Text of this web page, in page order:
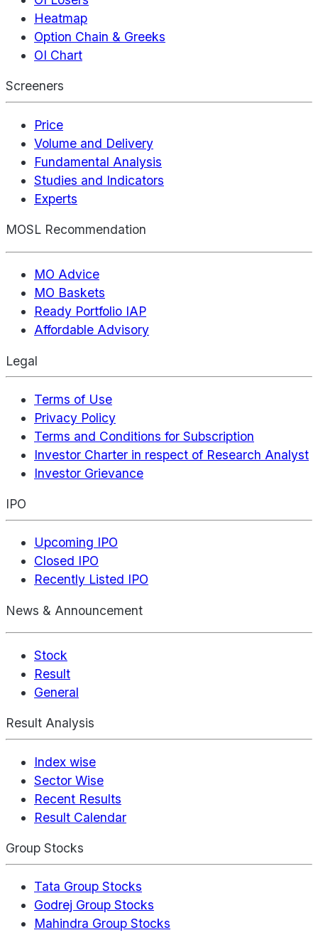
Heatmap
Option Chain & Greeks
OI Chart
Screeners
Price
Volume and Delivery
Fundamental Analysis
Studies and Indicators
Experts
MOSL Recommendation
MO Advice
MO Baskets
Ready Portfolio IAP
Affordable Advisory
Legal
Terms of Use
Privacy Policy
Terms and Conditions for Subscription
Investor Charter in respect of Research Analyst
Investor Grievance
IPO
Upcoming IPO
Closed IPO
Recently Listed IPO
News & Announcement
Stock
Result
General
Result Analysis
Index wise
Sector Wise
Recent Results
Result Calendar
Group Stocks
Tata Group Stocks
Godrej Group Stocks
Mahindra Group Stocks